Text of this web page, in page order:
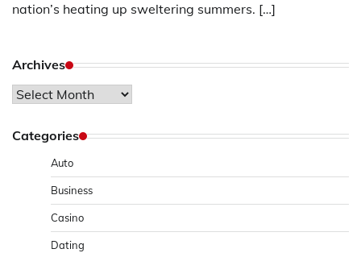
nation’s heating up sweltering summers. […]
Archives
Archives
Categories
Auto
Business
Casino
Dating